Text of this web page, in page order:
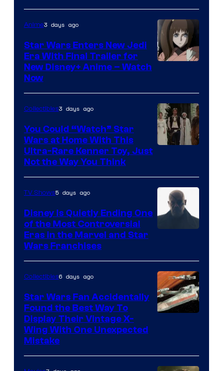
Disney
Anime3 days ago
Star Wars Enters New Jedi
Era With Final Trailer for
New Disney+ Anime – Watch
Now
Collectibles3 days ago
You Could “Watch” Star
Wars at Home With This
Ultra-Rare Kenner Toy, Just
Not the Way You Think
TV Shows5 days ago
Disney Is Quietly Ending One
of the Most Controversial
Eras in the Marvel and Star
Wars Franchises
Collectibles6 days ago
Star Wars Fan Accidentally
Found the Best Way To
Display Their Vintage X-
Wing With One Unexpected
Mistake